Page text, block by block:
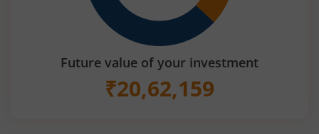
Future value of your investment
₹20,62,159